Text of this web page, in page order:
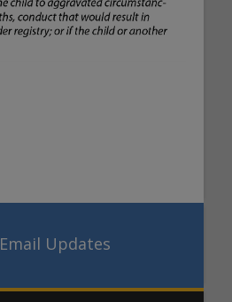
Email Updates